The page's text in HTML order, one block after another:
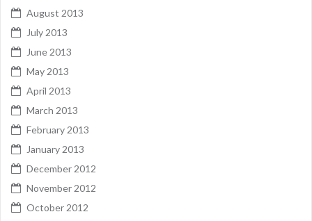
August 2013
July 2013
June 2013
May 2013
April 2013
March 2013
February 2013
January 2013
December 2012
November 2012
October 2012